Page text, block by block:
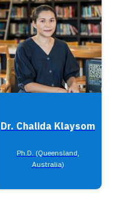
Dr. Chalida Klaysom
Ph.D. (Queensland,
Australia)